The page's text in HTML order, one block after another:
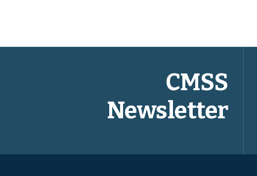
CMSS
Newsletter